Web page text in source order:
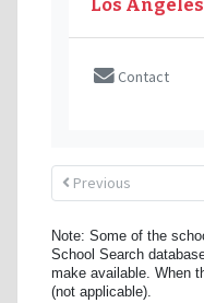
Los Angeles
Contact
Previous
Note: Some of the
School Search
make available. When
(not applicable).